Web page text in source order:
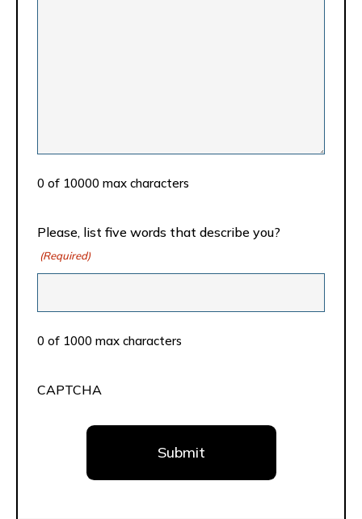
0 of 10000 max characters
Please, list five words that describe you?
(Required)
0 of 1000 max characters
CAPTCHA